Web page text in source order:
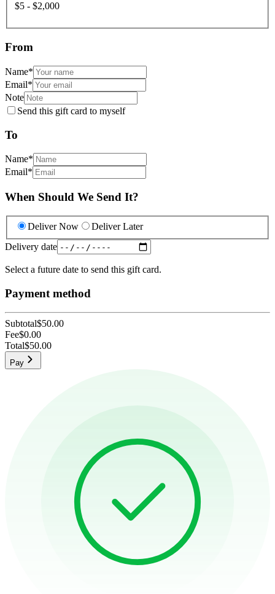
$5 - $2,000
From
Name*
Email*
Note
Send this gift card to myself
To
Name*
Email*
When Should We Send It?
Deliver Now
Deliver Later
Delivery date
Select a future date to send this gift card.
Payment method
Subtotal$50.00
Fee$0.00
Total$50.00
Pay